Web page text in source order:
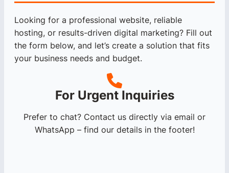
Looking for a professional website, reliable
hosting, or results-driven digital marketing? Fill out
the form below, and let’s create a solution that fits
your business needs and budget.
For Urgent Inquiries
Prefer to chat? Contact us directly via email or
WhatsApp – find our details in the footer!